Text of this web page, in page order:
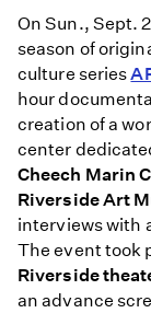
OnSun., Sept.
season of
culture series
hour
creation of a
center
Cheech Marin
Riverside Art
interviews with
The event took
Riverside
an advance